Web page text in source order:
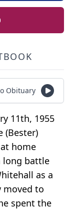
Obituary
11th, 1955
(Bester)
home
long battle
as a
moved to
spent the